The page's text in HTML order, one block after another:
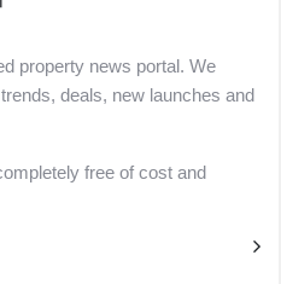
property news portal. We
deals, new launches and
free of cost and